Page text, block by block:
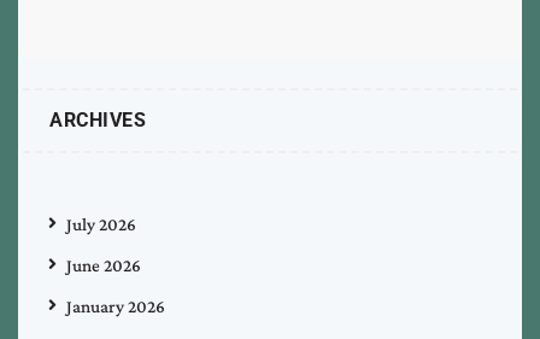
ARCHIVES
July 2026
June 2026
January 2026